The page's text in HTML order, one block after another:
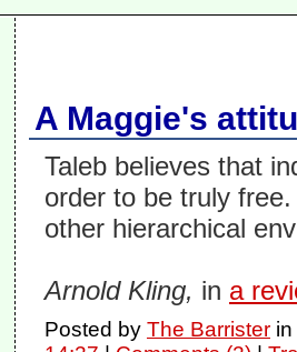
A Maggie's
Taleb believes that
order to be truly
other hierarchical
Arnold Kling, in a
Posted by The Barristerin